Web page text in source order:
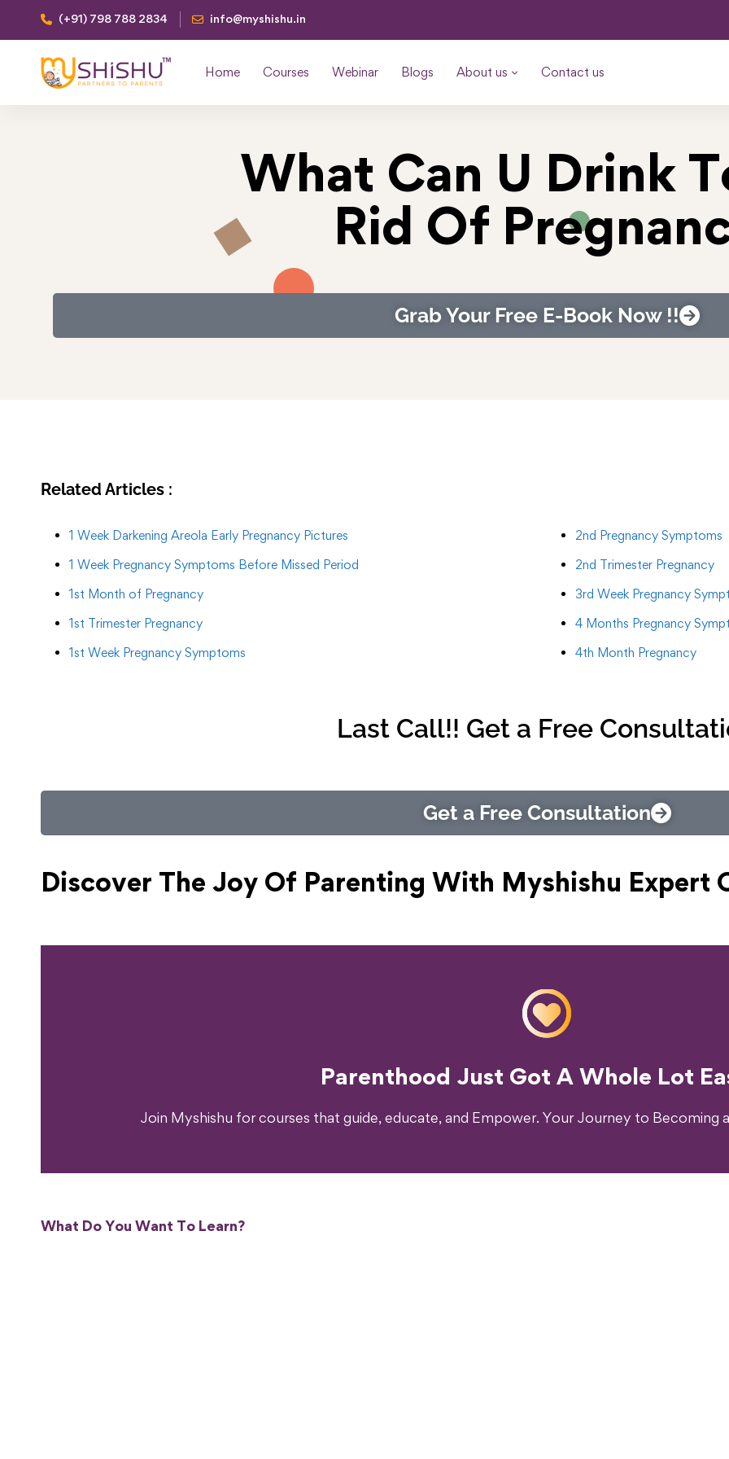
(+91) 798 788 2834 info@myshishu.in
Home Courses Webinar Blogs About us Contact us
What Can U Drink
Rid Of
Grab Your Free E-Book Now !!
Related Articles :
1 Week Darkening Areola Early Pregnancy Pictures
1 Week Pregnancy Symptoms Before Missed Period
1st Month of Pregnancy
1st Trimester Pregnancy
1st Week Pregnancy Symptoms
2nd Pregnancy Symptoms
2nd Trimester Pregnancy
3rd Week Pregnancy
4 Months Pregnancy
4th Month Pregnancy
Last Call!! Get a Free
Get a Free Consultation
Discover The Joy Of Parenting With Myshishu Expert
Parenthood Just Got A Whole Lot
Join Myshishu for courses that guide, educate, and Empower. Your Journey to Becoming
What Do You Want To Learn?